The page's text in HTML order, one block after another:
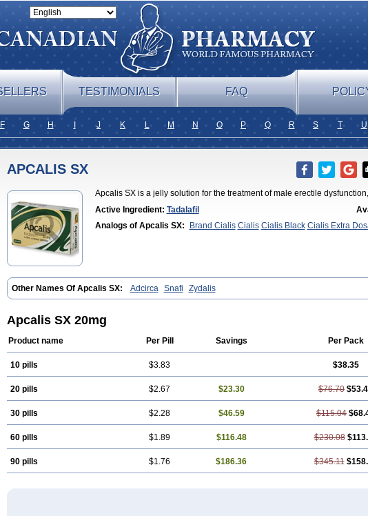
TESTIMONIALS FAQ
F G H J K L M N O P Q R S T U
APCALIS SX
Apcalis SX is a jelly solution for the treatment of male erectile
Active Ingredient: Tadalafil
Analogs of Apcalis SX: Brand Cialis Cialis Cialis Black Cialis Extra
Other Names Of Apcalis SX: Adcirca Snafi Zydalis
Apcalis SX 20mg
Product name Per Pill Savings Per Pack
10 pills $3.83 $38.35
20 pills $2.67 $23.30 $76.70
30 pills $2.28 $46.59 $115.04
60 pills $1.89 $116.48 $230.08
90 pills $1.76 $186.36 $345.11